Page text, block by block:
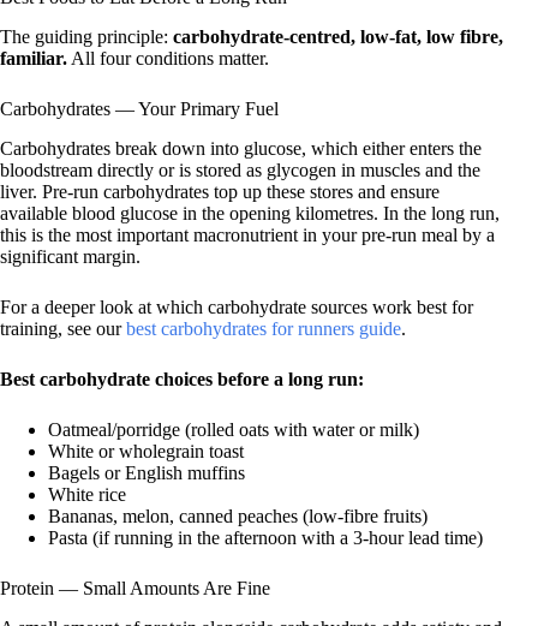
The guiding principle: carbohydrate-centred, low-fat, low fibre,
familiar. All four conditions matter.
Carbohydrates — Your Primary Fuel
Carbohydrates break down into glucose, which either enters the
bloodstream directly or is stored as glycogen in muscles and the
liver. Pre-run carbohydrates top up these stores and ensure
available blood glucose in the opening kilometres. In the long run,
this is the most important macronutrient in your pre-run meal by a
significant margin.
For a deeper look at which carbohydrate sources work best for
training, see ourbest carbohydrates for runners guide.
Best carbohydrate choices before a long run:
Oatmeal/porridge (rolled oats with water or milk)
White or wholegrain toast
Bagels or English muffins
White rice
Bananas, melon, canned peaches (low-fibre fruits)
Pasta (if running in the afternoon with a 3-hour lead time)
Protein — Small Amounts Are Fine